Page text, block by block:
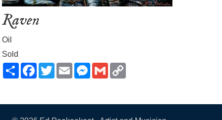
Raven
Oil
Sold
ShareFacebook
TwitterEmailMessenger
Gmail